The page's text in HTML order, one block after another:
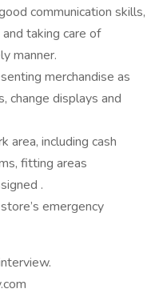
communication skills,
taking care of
manner.
merchandise as
change displays and
area, including cash
fitting areas
.
emergency